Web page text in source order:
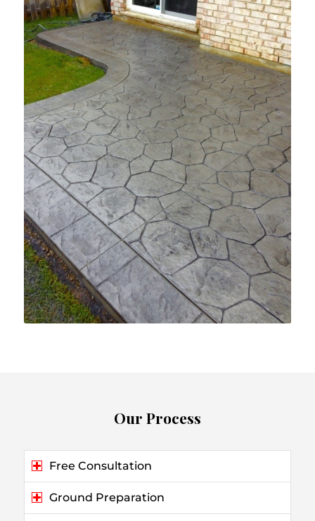
Our Process
Free Consultation
Ground Preparation